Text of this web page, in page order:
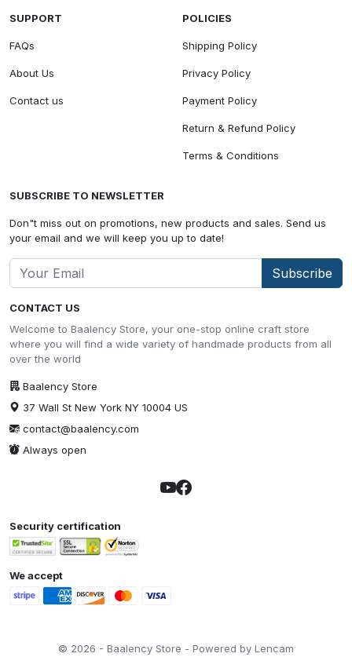
CONTACT US
Welcome to Baalency Store, your one-stop online craft store
where you will find a wide variety of handmade products from all
over the world
Baalency Store
37 Wall St New York NY 10004 US
contact@baalency.com
Always open
SUPPORT
FAQs
About Us
Contact us
POLICIES
Shipping Policy
Privacy Policy
Payment Policy
Return & Refund Policy
Terms & Conditions
SUBSCRIBE TO NEWSLETTER
Don"t miss out on promotions, new products and sales. Send us
your email and we will keep you up to date!
Subscribe
Security certification
We accept
© 2026 - Baalency Store - Powered by Lencam